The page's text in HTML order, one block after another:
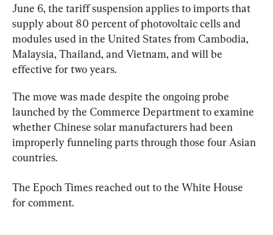
June 6, the tariff suspension applies to imports that
supply about 80 percent of photovoltaic cells and
modules used in the United States from Cambodia,
Malaysia, Thailand, and Vietnam, and will be
effective for two years.
The move was made despite the ongoing probe
launched by the Commerce Department to examine
whether Chinese solar manufacturers had been
improperly funneling parts through those four Asian
countries.
The Epoch Times reached out to the White House
for comment.